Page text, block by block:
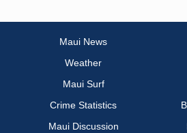
Maui News
Weather
Maui Surf
Crime Statistics
Maui Discussion